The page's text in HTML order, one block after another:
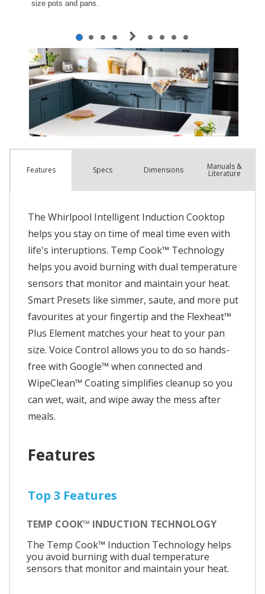
Features Specs Dimensions Manuals &
Literature
The Whirlpool Intelligent Induction Cooktop
helps you stay on time of meal time even with
life's interuptions. Temp Cook™ Technology
helps you avoid burning with dual temperature
sensors that monitor and maintain your heat.
Smart Presets like simmer, saute, and more put
favourites at your fingertip and the Flexheat™
Plus Element matches your heat to your pan
size. Voice Control allows you to do so hands-
free with Google™ when connected and
WipeClean™ Coating simplifies cleanup so you
can wet, wait, and wipe away the mess after
meals.
Features
Top 3 Features
TEMP COOK™ INDUCTION TECHNOLOGY
The Temp Cook™ Induction Technology helps
you avoid burning with dual temperature
sensors that monitor and maintain your heat.